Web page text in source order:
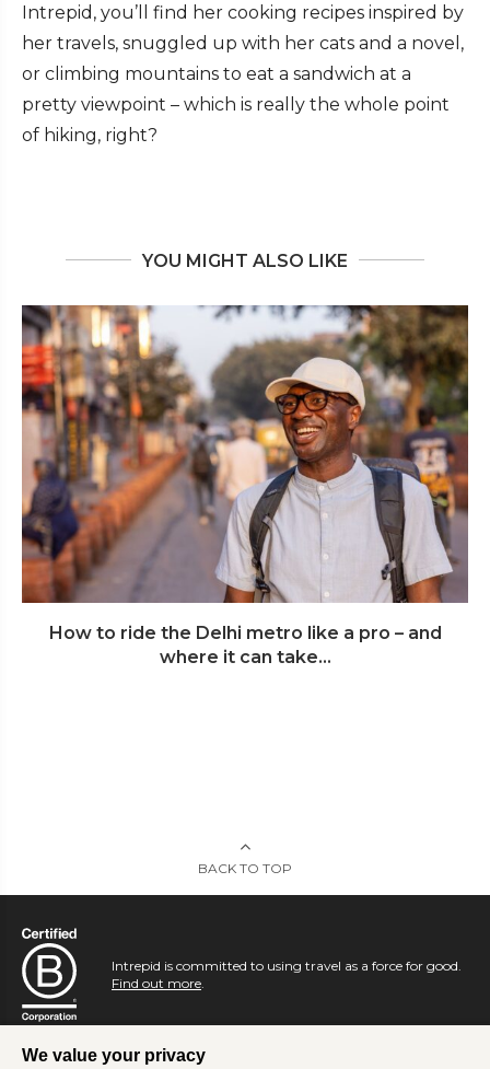
Intrepid, you’ll find her cooking recipes inspired by
her travels, snuggled up with her cats and a novel,
or climbing mountains to eat a sandwich at a
pretty viewpoint – which is really the whole point
of hiking, right?
YOU MIGHT ALSO LIKE
How to ride the Delhi metro like a pro – and
where it can take...
BACK TO TOP
Intrepid is committed to using travel as a force for good.
Find out more
We value your privacy